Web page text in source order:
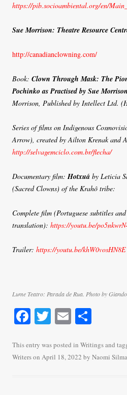
https://pib.socioambiental.org/en/
Sue Morrison: Theatre Resource
http://canadianclowning.com/
Book: Clown Through Mask: The
Pochinko as Practised by Sue Morrison
Morrison, Published by Intellect Ltd.
Series of films on Indigenous
Arrow), created by Ailton Krenak and
http://selvagemciclo.com.br/flecha/
Documentary film:Hotxuá by Leticia
(Sacred Clowns) of the Krahô tribe:
Complete film (Portuguese subtitles
translation): https://youtu.be/
Trailer: https://youtu.be/khW0vosHN8E
Lume Teatro: Parada de Rua. Photo by
Fa
bo
ok
T
tte
r
E
ail re
This entry was posted in Writingsand
Writerson April 18, 2022 by Naomi